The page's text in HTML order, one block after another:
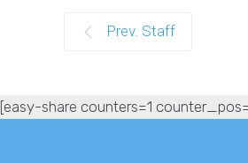
Prev. Staff
[easy-share counters=1